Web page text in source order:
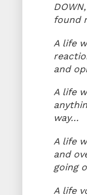
found
A life
and
A life
way…
A life
and
going
A life